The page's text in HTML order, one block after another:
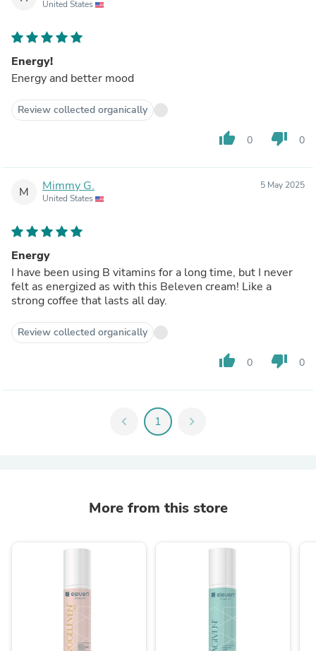
United States
Energy!
Energy and better mood
Review collected organically
thumb_up 0 thumb_down 0
M Mimmy G.
United States
5 May 2025
Energy
I have been using B vitamins for a long time, but I never
felt as energized as with this Beleven cream! Like a
strong coffee that lasts all day.
Review collected organically
thumb_up 0 thumb_down 0
chevron_left 1 chevron_right
More from this store